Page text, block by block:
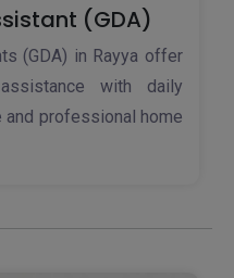
(GDA)
(GDA) in Rayya offer
with daily
professional home